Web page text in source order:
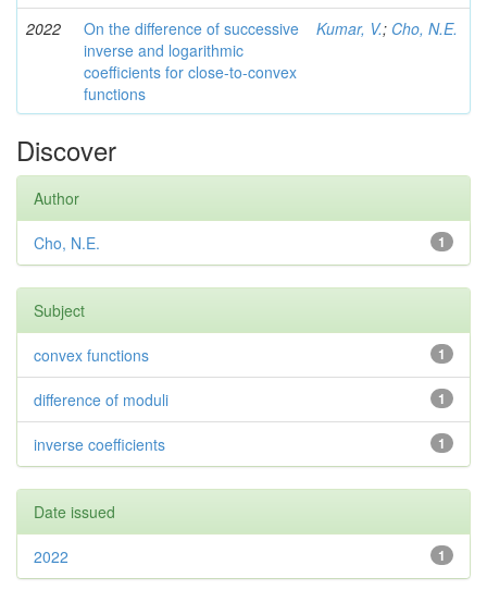
2022
On the difference of successive
inverse and logarithmic
coefficients for close-to-convex
functions
Kumar, V.; Cho, N.E.
Discover
Author
1
Cho, N.E.
Subject
1
convex functions
1
difference of moduli
1
inverse coefficients
Date issued
1
2022